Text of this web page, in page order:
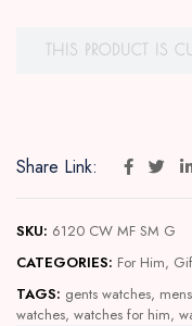
THIS PRODUCT IS
Share Link:
SKU: 6120 CW MF SM G
CATEGORIES: For Him,
TAGS: gents watches,
watches, watches for him,